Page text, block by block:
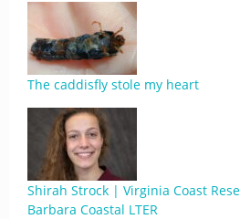
The caddisfly stole my heart
Shirah Strock | Virginia Coast
Barbara Coastal LTER